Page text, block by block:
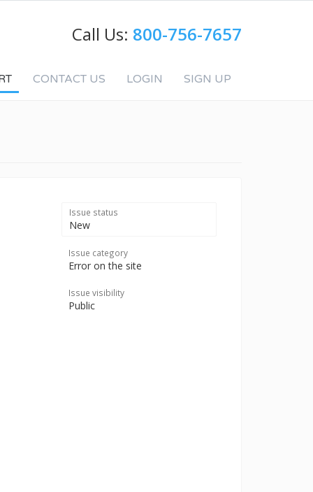
Call Us: 800-756-7657
CONTACT US LOGIN SIGN UP
Issue status
New
Issue category
Error on the site
Issue visibility
Public